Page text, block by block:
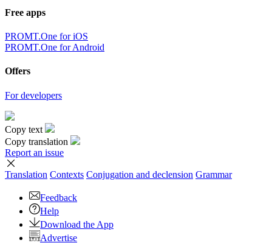
Free apps
PROMT.One for iOS
PROMT.One for Android
Offers
For developers
Copy text
Copy translation
Report an issue
Translation Contexts Conjugation and declension Grammar
Feedback
Help
Download the App
Advertise